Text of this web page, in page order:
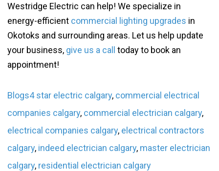
Westridge Electric can help! We specialize in
energy-efficient commercial lighting upgrades in
Okotoks and surrounding areas. Let us help update
your business, give us a call today to book an
appointment!
Blogs4 star electric calgary, commercial electrical
companies calgary, commercial electrician calgary,
electrical companies calgary, electrical contractors
calgary, indeed electrician calgary, master electrician
calgary, residential electrician calgary